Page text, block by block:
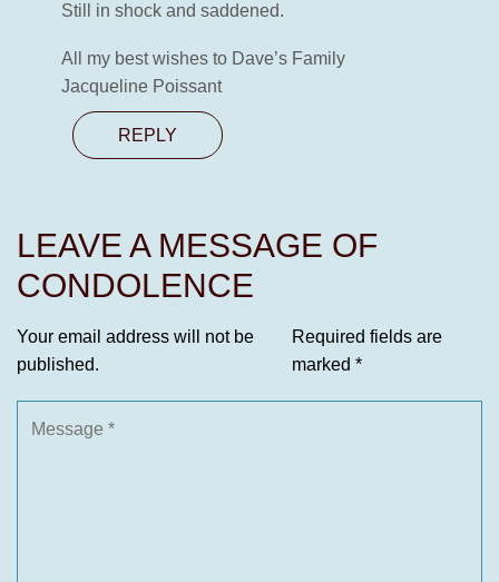
Still in shock and saddened.
All my best wishes to Dave’s Family
Jacqueline Poissant
REPLY
LEAVE A MESSAGE OF
CONDOLENCE
Your email address will not be
published.
Required fields are
marked *